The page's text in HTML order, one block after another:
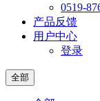
0519-
产品反馈
用户中心
登录
全部